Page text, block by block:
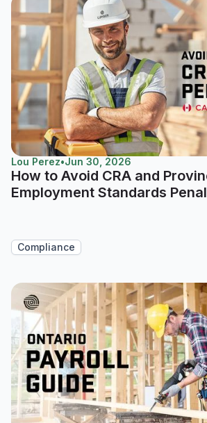
Lou Perez•Jun 30, 2026
How to Avoid CRA and
Employment Standards
Compliance